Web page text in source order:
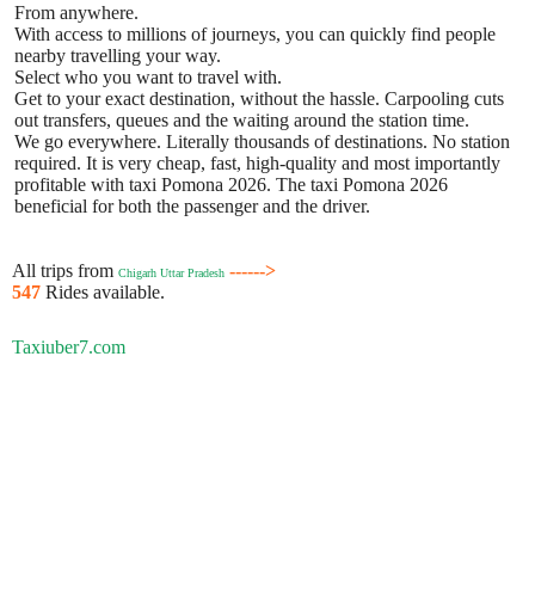
From anywhere.
With access to millions of journeys, you can quickly find people
nearby travelling your way.
Select who you want to travel with.
Get to your exact destination, without the hassle. Carpooling cuts
out transfers, queues and the waiting around the station time.
We go everywhere. Literally thousands of destinations. No station
required. It is very cheap, fast, high-quality and most importantly
profitable with taxi Pomona 2026. The taxi Pomona 2026
beneficial for both the passenger and the driver.
All trips from Chigarh Uttar Pradesh ------>
547 Rides available.
Taxiuber7.com